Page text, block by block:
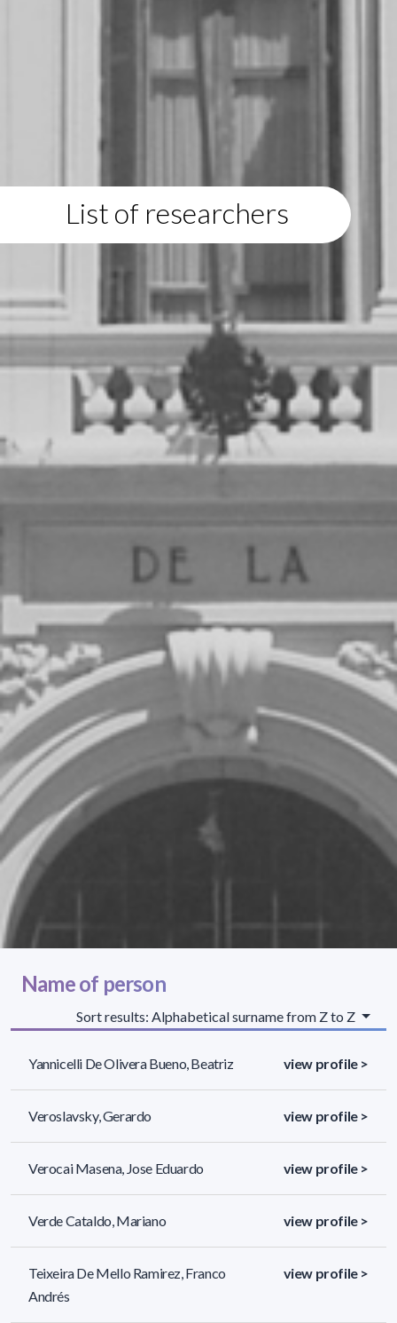
List of researchers
Name of person
Sort results: Alphabetical surname from Z to Z
Yannicelli De Olivera Bueno, Beatriz view profile >
Veroslavsky, Gerardo view profile >
Verocai Masena, Jose Eduardo view profile >
Verde Cataldo, Mariano view profile >
Teixeira De Mello Ramirez, Franco
Andrés
view profile >